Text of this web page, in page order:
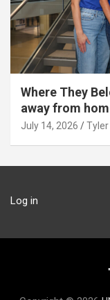
Where They
away from
July 14, 2026 Tyler
Log in